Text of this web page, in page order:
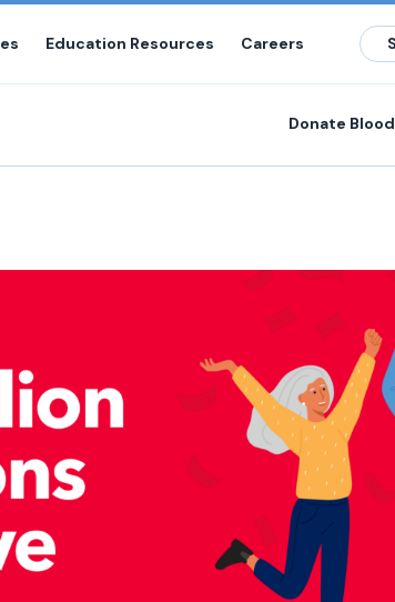
Education Resources Careers
Donate Blood